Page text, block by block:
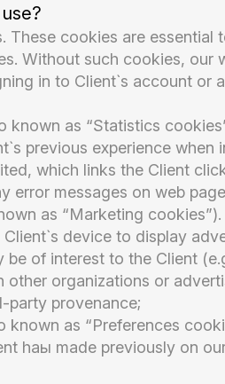
These cookies are essential
Without such cookies, our
in to Client`s account or
known as “Statistics
previous experience when
which links the Client
error messages on web
as “Marketing
device to display
be of interest to the Client
other organizations or
party provenance;
known as “Preferences
haы made previously on